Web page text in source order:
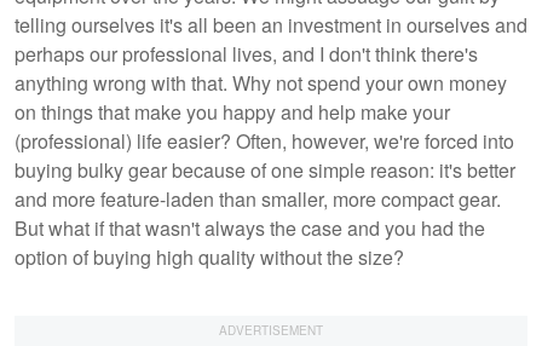
telling ourselves it's all been an investment in ourselves and
perhaps our professional lives, and I don't think there's
anything wrong with that. Why not spend your own money
on things that make you happy and help make your
(professional) life easier? Often, however, we're forced into
buying bulky gear because of one simple reason: it's better
and more feature-laden than smaller, more compact gear.
But what if that wasn't always the case and you had the
option of buying high quality without the size?